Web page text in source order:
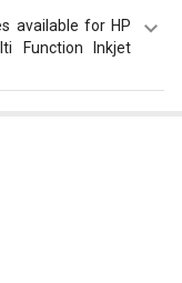
Ultra
Function Inkjet
pages with speed
available for HP
Function Inkjet